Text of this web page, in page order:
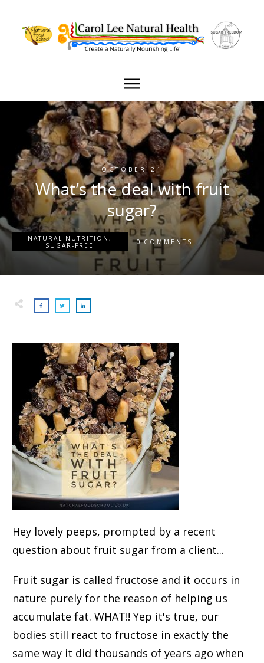
OCTOBER 21
What’s the deal with fruit
sugar?
NATURAL NUTRITION ,
SUGAR-FREE
0 COMMENTS
Hey lovely peeps, prompted by a recent
question about fruit sugar from a client...
Fruit sugar is called fructose and it occurs in
nature purely for the reason of helping us
accumulate fat. WHAT!! Yep it's true, our
bodies still react to fructose in exactly the
same way it did thousands of years ago when